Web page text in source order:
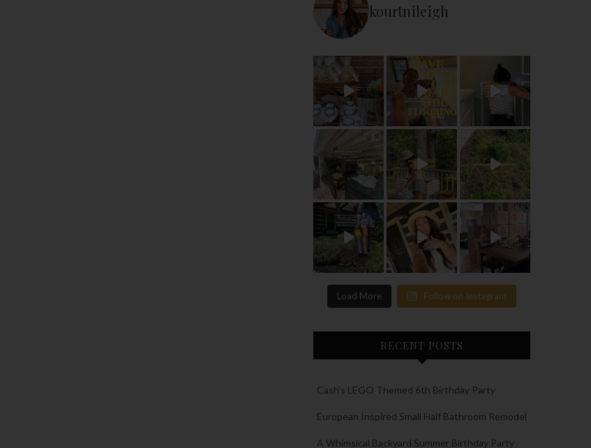
kourtnileigh
Load More Follow on Instagram
RECENT POSTS
Cash’s LEGO Themed 6th Birthday Party
European Inspired Small Half Bathroom Remodel
A Whimsical Backyard Summer Birthday Party